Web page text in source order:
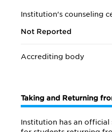
Institution's counseling
Not Reported
Accrediting body
Taking and Returning
Institution has an